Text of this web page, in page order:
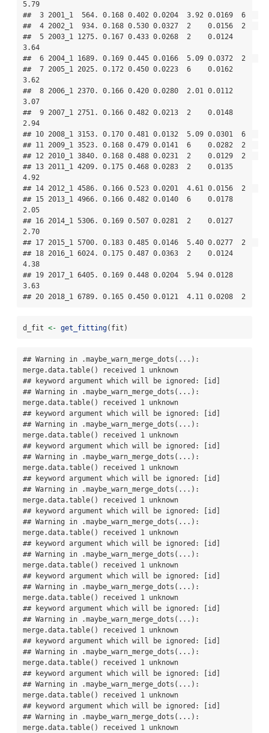
5.79
##  3 2001_1  564. 0.168 0.402 0.0204  3.92 0.0169  6
##  4 2002_1  934. 0.168 0.530 0.0327  2    0.0156  2
##  5 2003_1 1275. 0.167 0.433 0.0268  2    0.0124
3.64
##  6 2004_1 1689. 0.169 0.445 0.0166  5.09 0.0372  2
##  7 2005_1 2025. 0.172 0.450 0.0223  6    0.0162
3.62
##  8 2006_1 2370. 0.166 0.420 0.0280  2.01 0.0112
3.07
##  9 2007_1 2751. 0.166 0.482 0.0213  2    0.0148
2.94
## 10 2008_1 3153. 0.170 0.481 0.0132  5.09 0.0301  6
## 11 2009_1 3523. 0.168 0.479 0.0141  6    0.0282  2
## 12 2010_1 3840. 0.168 0.488 0.0231  2    0.0129  2
## 13 2011_1 4209. 0.175 0.468 0.0283  2    0.0135
4.92
## 14 2012_1 4586. 0.166 0.523 0.0201  4.61 0.0156  2
## 15 2013_1 4966. 0.166 0.482 0.0140  6    0.0178
2.05
## 16 2014_1 5306. 0.169 0.507 0.0281  2    0.0127
2.70
## 17 2015_1 5700. 0.183 0.485 0.0146  5.40 0.0277  2
## 18 2016_1 6024. 0.175 0.487 0.0363  2    0.0124
4.38
## 19 2017_1 6405. 0.169 0.448 0.0204  5.94 0.0128
3.63
## 20 2018_1 6789. 0.165 0.450 0.0121  4.11 0.0208  2
d_fit <- get_fitting(fit)
## Warning in .maybe_warn_merge_dots(...):
merge.data.table() received 1 unknown
## keyword argument which will be ignored: [id]
## Warning in .maybe_warn_merge_dots(...):
merge.data.table() received 1 unknown
## keyword argument which will be ignored: [id]
## Warning in .maybe_warn_merge_dots(...):
merge.data.table() received 1 unknown
## keyword argument which will be ignored: [id]
## Warning in .maybe_warn_merge_dots(...):
merge.data.table() received 1 unknown
## keyword argument which will be ignored: [id]
## Warning in .maybe_warn_merge_dots(...):
merge.data.table() received 1 unknown
## keyword argument which will be ignored: [id]
## Warning in .maybe_warn_merge_dots(...):
merge.data.table() received 1 unknown
## keyword argument which will be ignored: [id]
## Warning in .maybe_warn_merge_dots(...):
merge.data.table() received 1 unknown
## keyword argument which will be ignored: [id]
## Warning in .maybe_warn_merge_dots(...):
merge.data.table() received 1 unknown
## keyword argument which will be ignored: [id]
## Warning in .maybe_warn_merge_dots(...):
merge.data.table() received 1 unknown
## keyword argument which will be ignored: [id]
## Warning in .maybe_warn_merge_dots(...):
merge.data.table() received 1 unknown
## keyword argument which will be ignored: [id]
## Warning in .maybe_warn_merge_dots(...):
merge.data.table() received 1 unknown
## keyword argument which will be ignored: [id]
## Warning in .maybe_warn_merge_dots(...):
merge.data.table() received 1 unknown